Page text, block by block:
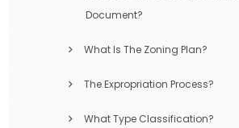
Document?
What Is The Zoning Plan?
The Expropriation Process?
What Type Classification?